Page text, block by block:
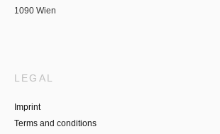
1090 Wien
LEGAL
Imprint
Terms and conditions